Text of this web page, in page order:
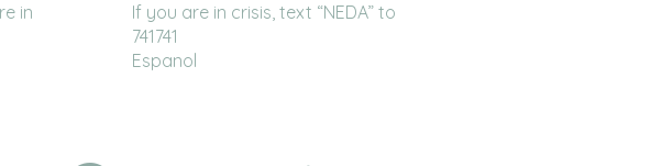
in
If you are in crisis, text “NEDA” to
741741
Espanol